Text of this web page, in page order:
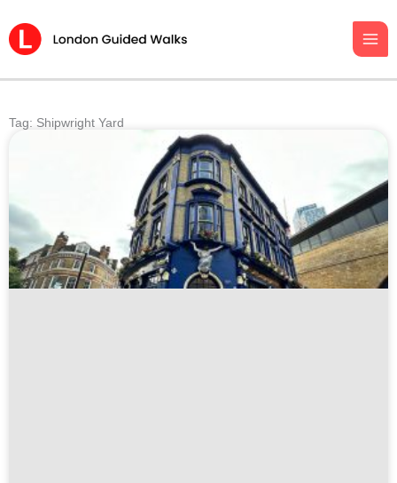
to
content
Tag: Shipwright Yard